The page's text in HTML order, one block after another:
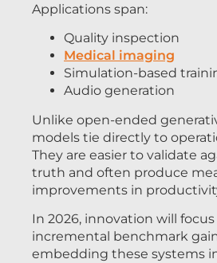
Applications span:
Quality inspection
Medical imaging
Simulation-based
Audio generation
Unlike open-ended
models tie directly to
They are easier to validate
truth and often produce
improvements in
In 2026, innovation will focus
incremental benchmark
embedding these systems